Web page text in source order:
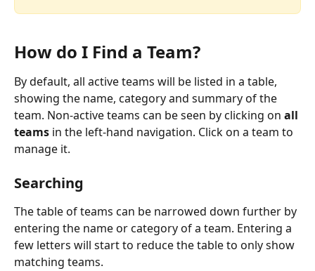
How do I Find a Team?
By default, all active teams will be listed in a table,
showing the name, category and summary of the
team. Non-active teams can be seen by clicking on all
teams in the left-hand navigation. Click on a team to
manage it.
Searching
The table of teams can be narrowed down further by
entering the name or category of a team. Entering a
few letters will start to reduce the table to only show
matching teams.